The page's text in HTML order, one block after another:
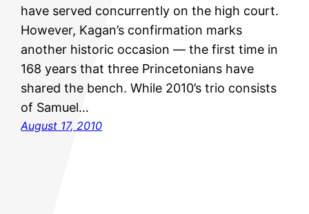
have served concurrently on the high court.
However, Kagan’s confirmation marks
another historic occasion — the first time in
168 years that three Princetonians have
shared the bench. While 2010’s trio consists
of Samuel…
August 17, 2010